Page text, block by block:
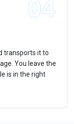
transports it to
You leave the
is in the right